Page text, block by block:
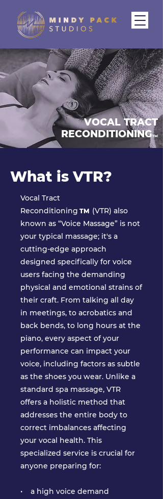
VOCAL TRACT
RECONDITIONINGTM
What is VTR?
Vocal Tract
Reconditioning TM (VTR) also
known as “Voice Massage” is not
your typical massage; it's a
cutting-edge approach
designed specifically for voice
users facing the demanding
physical and emotional strains of
their craft. From talking all day
in meetings, to acrobatics and
back bends, to long hours at the
piano, every aspect of your
performance can impact your
voice, including factors as subtle
as the shoes you wear. Unlike a
standard spa massage, VTR
offers a holistic method that
addresses the entire body to
correct imbalances affecting
your vocal health. This
specialized service is crucial for
anyone preparing for:
• a high voice demand